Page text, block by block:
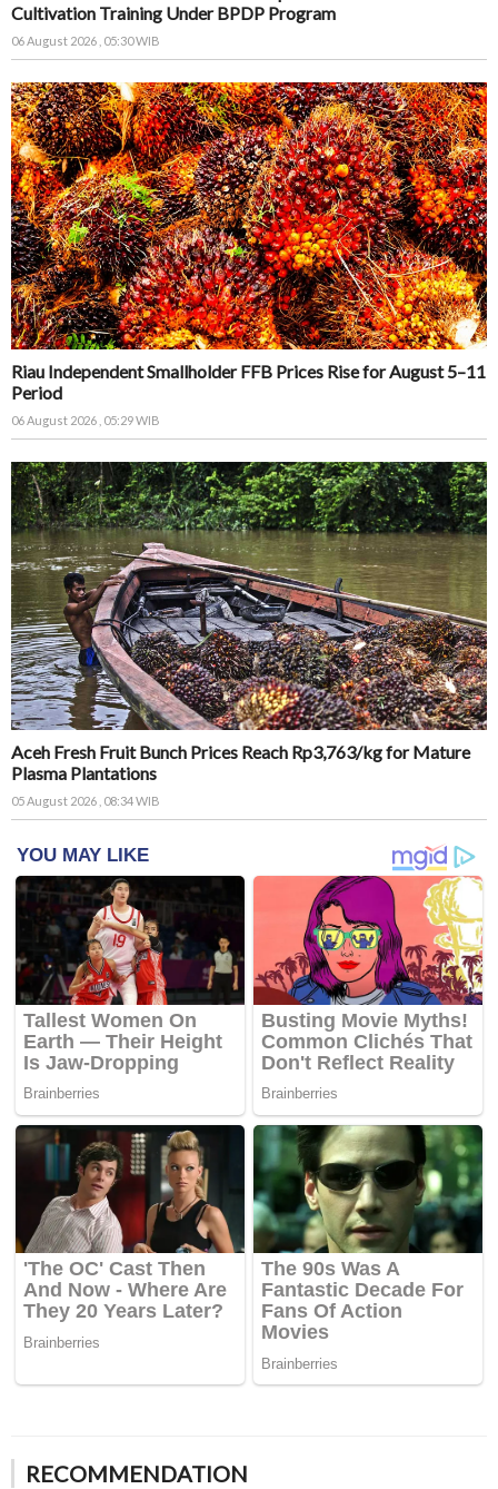
Cultivation Training Under BPDP Program
06 August 2026 , 05:30 WIB
Riau Independent Smallholder FFB Prices Rise for August 5–11
Period
06 August 2026 , 05:29 WIB
Aceh Fresh Fruit Bunch Prices Reach Rp3,763/kg for Mature
Plasma Plantations
05 August 2026 , 08:34 WIB
RECOMMENDATION